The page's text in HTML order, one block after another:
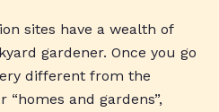
sites have a wealth of
gardener. Once you go
different from the
and gardens”,